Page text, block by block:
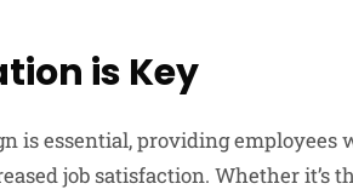
is Key
is essential, providing
job satisfaction. Whether it’s